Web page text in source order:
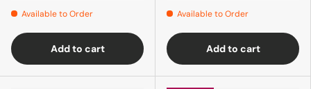
Available to Order
Add to cart
Available to Order
Add to cart